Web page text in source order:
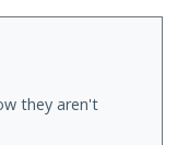
they aren't